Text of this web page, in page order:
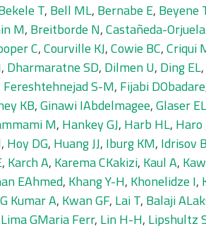
T, Bell ML, Bernabe E, Beyene
M, Breitborde N,Castañeda-
C,Courville KJ,Cowie BC,Criqui
, Dharmaratne SD, Dilmen U, Ding EL,
Fereshtehnejad S-M, Fijabi DObadare
KB,Ginawi IAbdelmagee,Glaser EL
M, Hankey GJ, Harb HL, Haro
, Hoy DG, Huang JJ, Iburg KM, Idrisov
, Karch A, Karema CKakizi, Kaul A,
EAhmed, Khang Y-H, Khonelidze I,
G Kumar A, Kwan GF, Lai T, Balaji
GMaria Ferr, Lin H-H, Lipshultz